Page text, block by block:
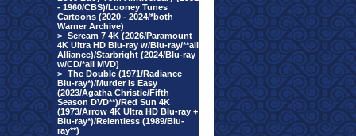
- 1960/CBS)/Looney Tunes
Cartoons (2020 - 2024/*both
Warner Archive)
> Scream 7 4K (2026/Paramount
4K Ultra HD Blu-ray w/Blu-ray/**all
Alliance)/Starbright (2024/Blu-ray
w/CD/*all MVD)
> The Double (1971/Radiance
Blu-ray*)/Murder Is Easy
(2023/Agatha Christie/Fifth
Season DVD**)/Red Sun 4K
(1973/Arrow 4K Ultra HD Blu-ray +
Blu-ray*)/Relentless (1989/Blu-
ray**)